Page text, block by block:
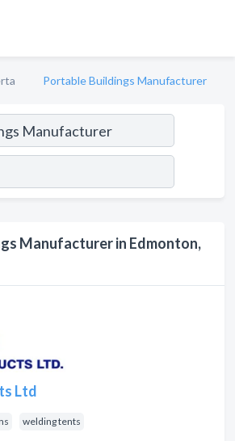
Portable Buildings Manufacturer
Manufacturer in Edmonton,
Ltd
welding tents